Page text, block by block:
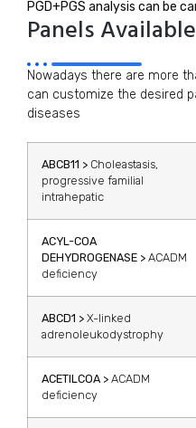
PGD+PGS analysis can be
Panels
Nowadays there are more
can customize the desired
diseases
ABCB11 > Choleastasis,
progressive familial
intrahepatic
ACYL-COA
DEHYDROGENASE > ACADM
deficiency
ABCD1 > X-linked
adrenoleukodystrophy
ACETILCOA > ACADM
deficiency